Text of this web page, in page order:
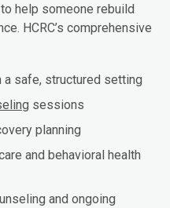
help someone rebuild
HCRC’s comprehensive
a safe, structured setting
sessions
planning
and behavioral health
and ongoing